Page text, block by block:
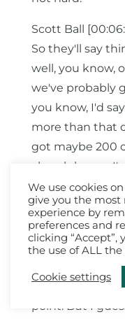
Scott Ball
So they'll say
well, you know,
we've probably
you know, I'd
more than that
got maybe 200
church home.
A.J. Mathieu
Yeah.
Scott Ball
Yeah. And so
maybe that's
point. But I
We use cookies
give you the most
experience by
preferences and
clicking “Accept”,
the use of ALL the
Cookie settings